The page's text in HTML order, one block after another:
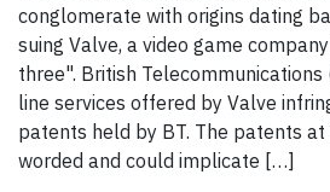
conglomerate with origins dating
suing Valve, a video game
three". British
line services offered by Valve
patents held by BT. The patents
worded and could implicate […]